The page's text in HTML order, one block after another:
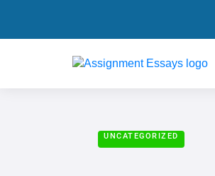
UNCATEGORIZED